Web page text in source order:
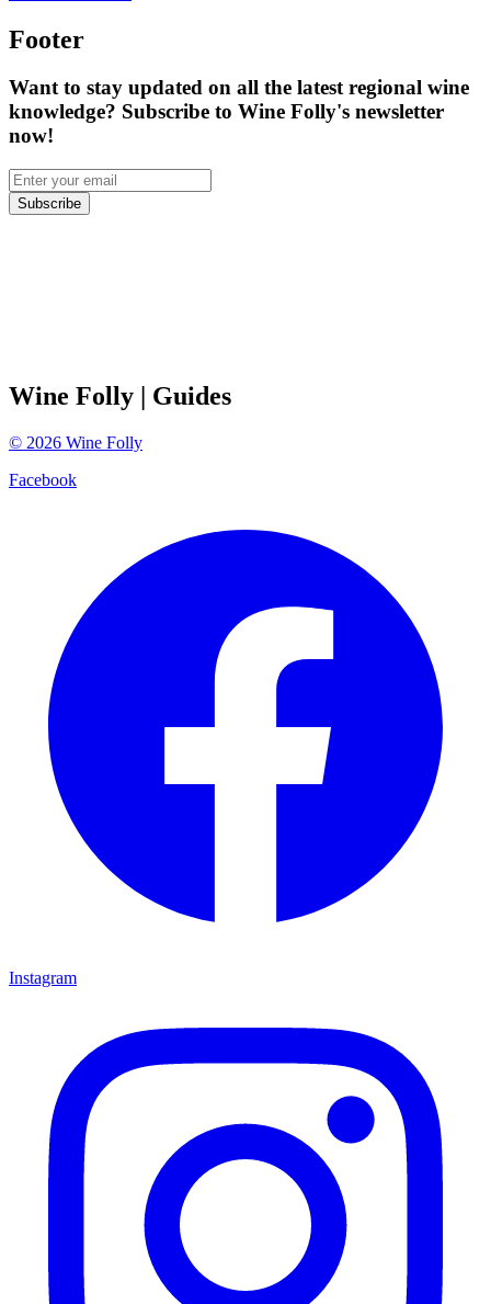
Footer
Want to stay updated on all the latest regional wine
knowledge? Subscribe to Wine Folly's newsletter
now!
Subscribe
Wine Folly | Guides
© 2026 Wine Folly
Facebook
Instagram